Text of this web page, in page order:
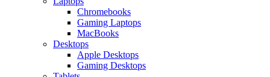
Chromebooks
Gaming Laptops
MacBooks
Desktops
Apple Desktops
Gaming Desktops